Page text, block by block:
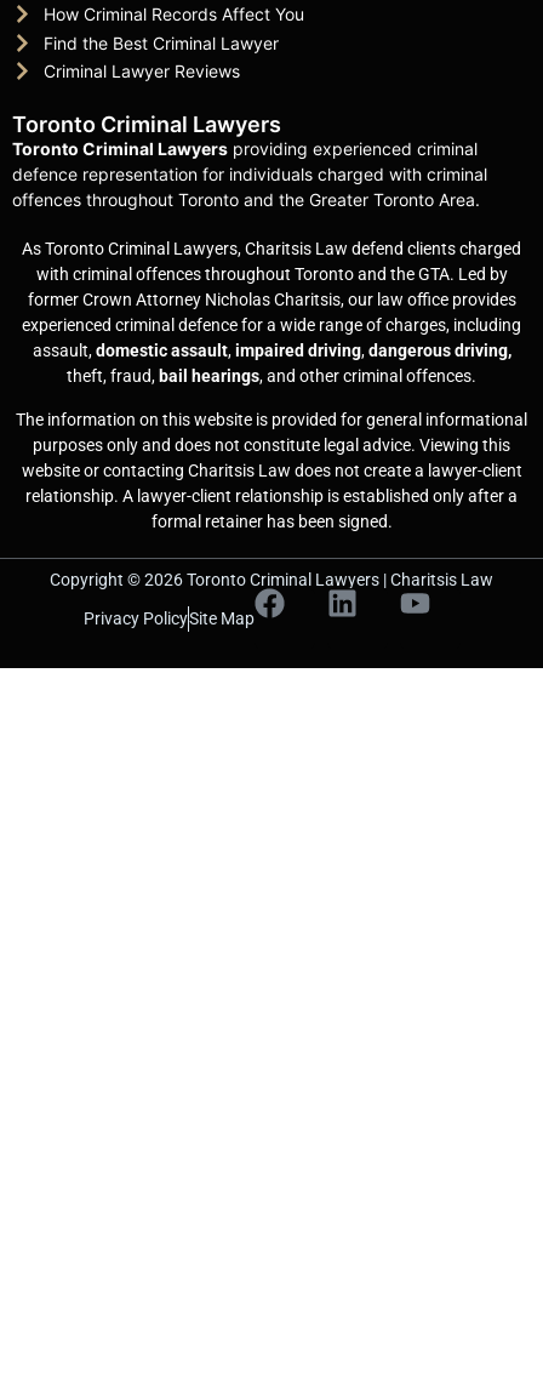
How Criminal Records Affect You
Find the Best Criminal Lawyer
Criminal Lawyer Reviews
Toronto Criminal Lawyers
Toronto Criminal Lawyers providing experienced criminal
defence representation for individuals charged with criminal
offences throughout Toronto and the Greater Toronto Area.
As Toronto Criminal Lawyers, Charitsis Law defend clients charged
with criminal offences throughout Toronto and the GTA. Led by
former Crown Attorney Nicholas Charitsis, our law office provides
experienced criminal defence for a wide range of charges, including
assault,domestic assault,impaired driving,dangerous driving,
theft, fraud, bail hearings, and other criminal offences.
The information on this website is provided for general informational
purposes only and does not constitute legal advice. Viewing this
website or contacting Charitsis Law does not create a lawyer-client
relationship. A lawyer-client relationship is established only after a
formal retainer has been signed.
Copyright © 2026 Toronto Criminal Lawyers | Charitsis Law
Privacy PolicySite Map